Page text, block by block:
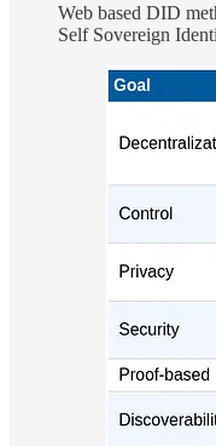
Web based DID
Self Sovereign